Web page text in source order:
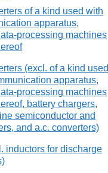
of a kind used with
apparatus,
processing machines
(excl. of a kind used
apparatus,
processing machines
battery chargers,
semiconductor and
and a.c. converters)
inductors for discharge